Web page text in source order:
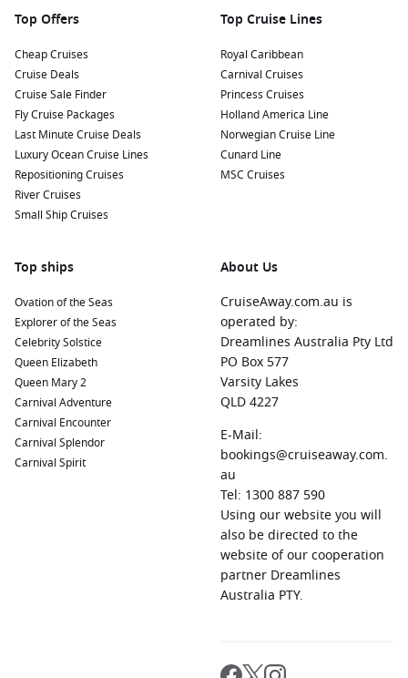
Top Offers
Cheap Cruises
Cruise Deals
Cruise Sale Finder
Fly Cruise Packages
Last Minute Cruise Deals
Luxury Ocean Cruise Lines
Repositioning Cruises
River Cruises
Small Ship Cruises
Top Cruise Lines
Royal Caribbean
Carnival Cruises
Princess Cruises
Holland America Line
Norwegian Cruise Line
Cunard Line
MSC Cruises
Top ships
Ovation of the Seas
Explorer of the Seas
Celebrity Solstice
Queen Elizabeth
Queen Mary 2
Carnival Adventure
Carnival Encounter
Carnival Splendor
Carnival Spirit
About Us
CruiseAway.com.au is
operated by:
Dreamlines Australia Pty Ltd
PO Box 577
Varsity Lakes
QLD 4227
E-Mail:
bookings@cruiseaway.com.
au
Tel: 1300 887 590
Using our website you will
also be directed to the
website of our cooperation
partner Dreamlines
Australia PTY.